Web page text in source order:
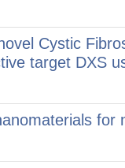
Cystic
target DXS
for